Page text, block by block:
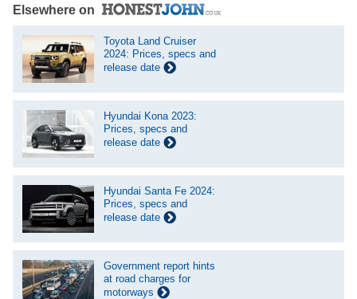
Elsewhere on
Toyota Land Cruiser
2024: Prices, specs and
release date
Hyundai Kona 2023:
Prices, specs and
release date
Hyundai Santa Fe 2024:
Prices, specs and
release date
Government report hints
at road charges for
motorways